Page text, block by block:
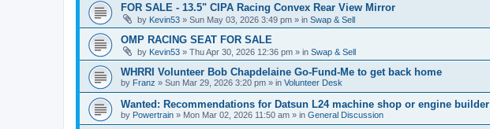
FOR SALE - 13.5" CIPA Racing Convex Rear View Mirror
by Kevin53 » Sun May 03, 2026 3:49 pm » in Swap & Sell
OMP RACING SEAT FOR SALE
by Kevin53 » Thu Apr 30, 2026 12:36 pm » in Swap & Sell
WHRRI Volunteer Bob Chapdelaine Go-Fund-Me to get back home
by Franz » Sun Mar 29, 2026 3:20 pm » in Volunteer Desk
Wanted: Recommendations for Datsun L24 machine shop or engine builder
by Powertrain » Mon Mar 02, 2026 11:50 am » in General Discussion